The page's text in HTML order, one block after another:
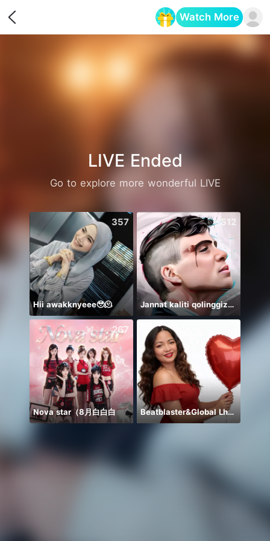
Watch More
LIVE Ended
Go to explore more wonderful LIVE
357
Hii awakknyeee🥹🫠
512
Jannat kaliti qolinggizda🤲
267
Nova star（8月白白白 Beatblaster&Global Lh❤️🦄